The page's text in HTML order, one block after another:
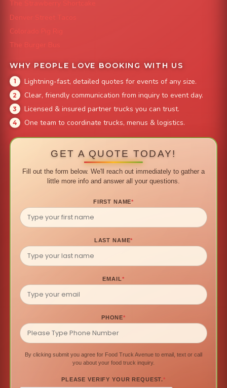
The Strawberry Shortcake
Denver Street Tacos
Colorado Pig Rig
The Burger Bus
WHY PEOPLE LOVE BOOKING WITH US
Lightning-fast, detailed quotes for events of any size.
Clear, friendly communication from inquiry to event day.
Licensed & insured partner trucks you can trust.
One team to coordinate trucks, menus & logistics.
GET A QUOTE TODAY!
Fill out the form below. We'll reach out immediately to gather a
little more info and answer all your questions.
FIRST NAME*
LAST NAME*
EMAIL*
PHONE*
By clicking submit you agree for Food Truck Avenue to email, text or call
you about your food truck inquiry.
PLEASE VERIFY YOUR REQUEST.*